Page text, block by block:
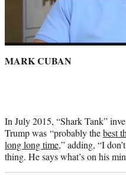
MARK CUBAN
In July 2015, “Shark Tank”
Trump was “probably thebest
long long time,” adding, “I
thing. He says what’s on his